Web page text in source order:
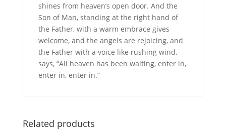
shines from heaven’s open door. And the
Son of Man, standing at the right hand of
the Father, with a warm embrace gives
welcome, and the angels are rejoicing, and
the Father with a voice like rushing wind,
says, “All heaven has been waiting, enter in,
enter in, enter in.”
Related products